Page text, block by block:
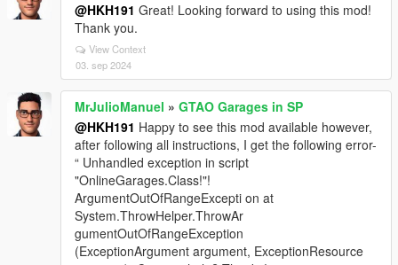
@HKH191 Great! Looking forward to using this mod!
Thank you.
View Context
03. sep 2024
MrJulioManuel » GTAO Garages in SP
@HKH191 Happy to see this mod available however,
after following all instructions, I get the following error-
“ Unhandled exception in script
"OnlineGarages.Class!"!
ArgumentOutOfRangeExcepti on at
System.ThrowHelper.ThrowAr
gumentOutOfRangeException
(ExceptionArgument argument, ExceptionResource